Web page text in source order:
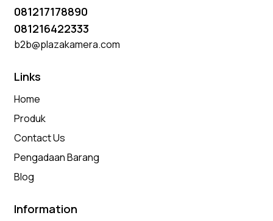
081217178890
081216422333
b2b@plazakamera.com
Links
Home
Produk
Contact Us
Pengadaan Barang
Blog
Information